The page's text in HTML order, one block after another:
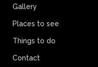
Gallery
Places to see
Things to do
Contact